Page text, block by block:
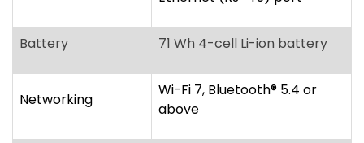
Dimensions/Weight
312.8 (W) x 231.6 (D) x 16.9/17.1
(H) mm (12.31 x 9.12 x
0.67/0.67 inches)
1.33 kg (2.93 lbs.) WQXGA+